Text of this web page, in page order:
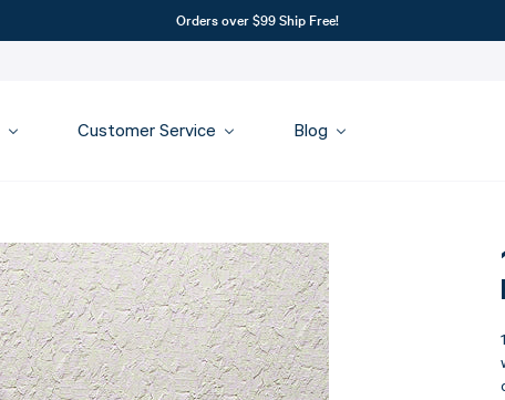
Orders over $99 Ship Free!
Customer Service Blog